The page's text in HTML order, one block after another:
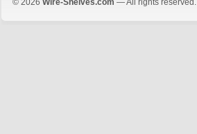
© 2026 Wire-Shelves.com — All rights reserved.